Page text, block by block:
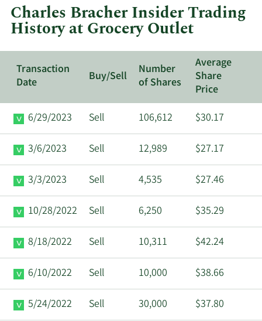
Charles Bracher Insider Trading
History at Grocery Outlet
Transaction
Date
Buy/Sell
Number
of Shares
Average
Share
Price
6/29/2023
Sell 106,612 $30.17
3/6/2023 Sell 12,989 $27.17
3/3/2023 Sell 4,535 $27.46
10/28/2022 Sell 6,250 $35.29
8/18/2022 Sell 10,311 $42.24
6/10/2022 Sell 10,000 $38.66
5/24/2022 Sell 30,000 $37.80